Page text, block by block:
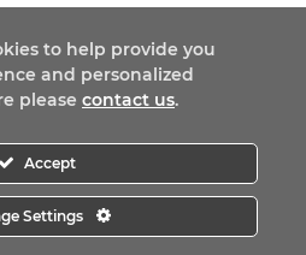
to help provide you
and personalized
please contact us.
Accept
Settings